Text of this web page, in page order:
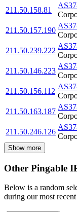
211.50.158.81
211.50.157.190
211.50.239.222
211.50.146.223
211.50.156.112
211.50.163.187
211.50.246.126
Show more
Other Pingable
Below is a random
during our most